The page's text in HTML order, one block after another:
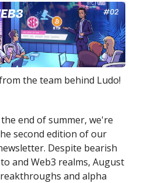
the team behind Ludo!
end of summer, we're
second edition of our
Despite bearish
and Web3 realms, August
and alpha